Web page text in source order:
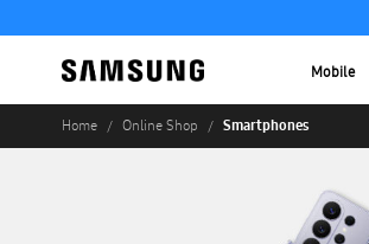
Mobile
Home Online Shop Smartphones